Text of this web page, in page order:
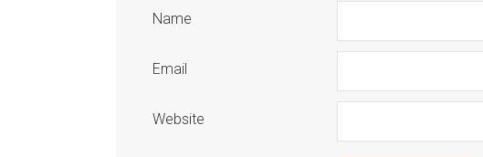
Name
Email
Website